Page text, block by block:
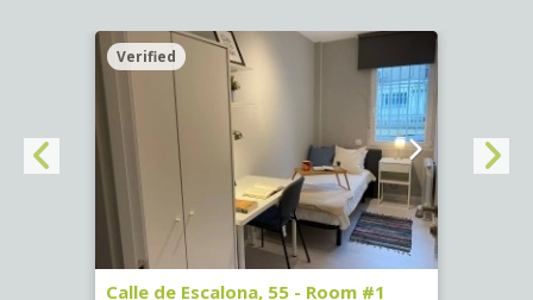
Verified
Calle de Escalona, 55 - Room #1